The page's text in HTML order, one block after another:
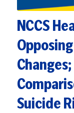
NCCS
Suicide